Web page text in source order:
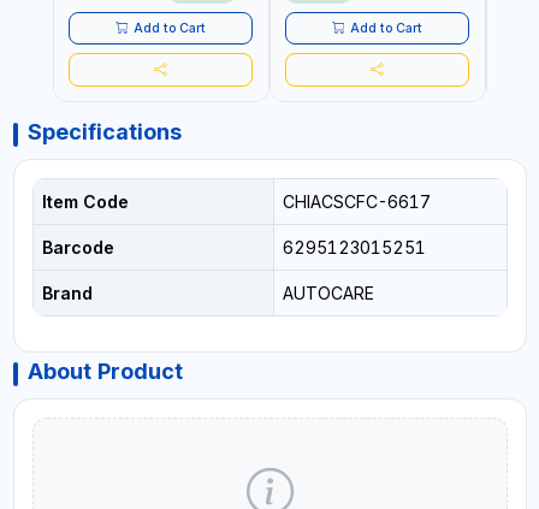
Add to Cart
LED LIGHT + PORTABLE
POWER BANK | FOR CAR
RECOVERY, CAMPING &
TRAVEL
Add to Cart
Specifications
Item Code CHIACSCFC-6617
Barcode 6295123015251
Brand AUTOCARE
About Product